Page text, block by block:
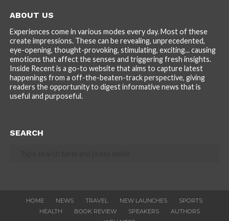
ABOUT US
Experiences come in various modes every day. Most of these
create impressions. These can be revealing, unprecedented,
eye-opening, thought-provoking, stimulating, exciting... causing
emotions that affect the senses and triggering fresh insights.
Inside Recent is a go-to website that aims to capture latest
happenings from a off-the-beaten-track perspective, giving
readers the opportunity to digest informative news that is
useful and purposeful.
SEARCH
HOME NEWS TRAVEL NEW LAUNCHES
SPORTS
HEALTH
BOOK REVIEW SPEAKERS
AUTHORS